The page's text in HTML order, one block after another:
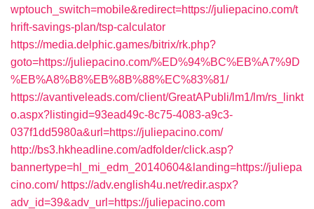
wptouch_switch=mobile&redirect=https://juliepacino.com/t
hrift-savings-plan/tsp-calculator
https://media.delphic.games/bitrix/rk.php?
goto=https://juliepacino.com/%ED%94%BC%EB%A7%9D
%EB%A8%B8%EB%8B%88%EC%83%81/
https://avantiveleads.com/client/GreatAPubli/lm1/lm/rs_linkt
o.aspx?listingid=93ead49c-8c75-4083-a9c3-
037f1dd5980a&url=https://juliepacino.com/
http://bs3.hkheadline.com/adfolder/click.asp?
bannertype=hl_mi_edm_20140604&landing=https://juliepa
cino.com/ https://adv.english4u.net/redir.aspx?
adv_id=39&adv_url=https://juliepacino.com